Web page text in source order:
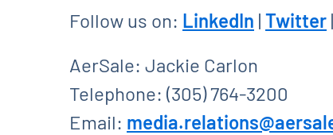
Follow us on: LinkedIn | Twitter |
AerSale: Jackie Carlon
Telephone: (305) 764-3200
Email: